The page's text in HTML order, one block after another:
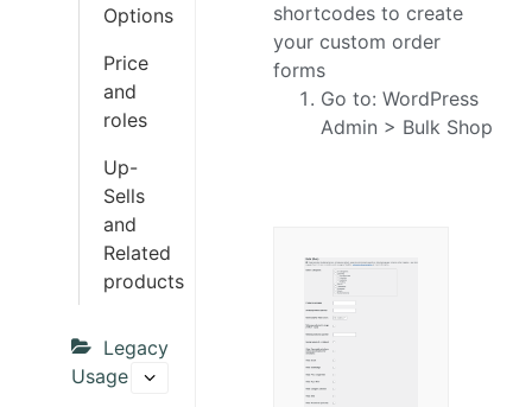
Options
Price
and
roles
Up-
Sells
and
Related
products
Legacy
Usage
shortcodes to create
your custom order
forms
Go to: WordPress
Admin > Bulk Shop